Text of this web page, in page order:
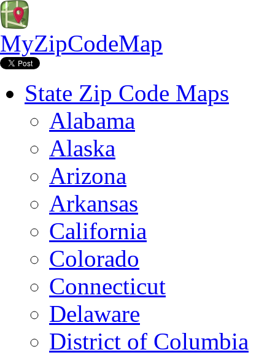
MyZipCodeMap
State Zip Code Maps
Alabama
Alaska
Arizona
Arkansas
California
Colorado
Connecticut
Delaware
District of Columbia